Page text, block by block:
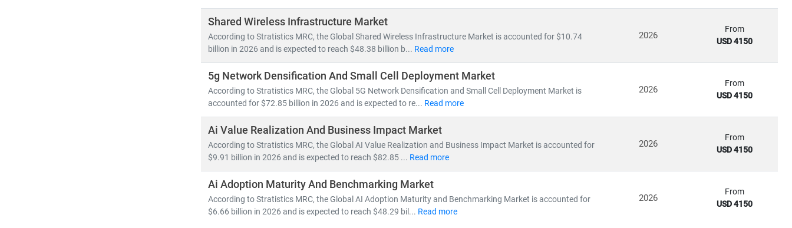
Shared Wireless Infrastructure Market
According to Stratistics MRC, the Global Shared Wireless Infrastructure Market is accounted for $10.74
billion in 2026 and is expected to reach $48.38 billion b... Read more
2026
From
USD 4150
5g Network Densification And Small Cell Deployment Market
According to Stratistics MRC, the Global 5G Network Densification and Small Cell Deployment Market is
accounted for $72.85 billion in 2026 and is expected to re... Read more
2026
From
USD 4150
Ai Value Realization And Business Impact Market
According to Stratistics MRC, the Global AI Value Realization and Business Impact Market is accounted for
$9.91 billion in 2026 and is expected to reach $82.85 ... Read more
2026
From
USD 4150
Ai Adoption Maturity And Benchmarking Market
According to Stratistics MRC, the Global AI Adoption Maturity and Benchmarking Market is accounted for
$6.66 billion in 2026 and is expected to reach $48.29 bil... Read more
2026
From
USD 4150